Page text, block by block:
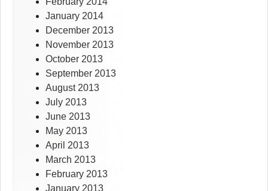
January 2014
December 2013
November 2013
October 2013
September 2013
August 2013
July 2013
June 2013
May 2013
April 2013
March 2013
February 2013
January 2013